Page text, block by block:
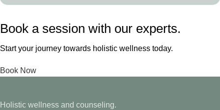
Book a session with our experts.
Start your journey towards holistic wellness today.
Book Now
Holistic wellness and counseling.